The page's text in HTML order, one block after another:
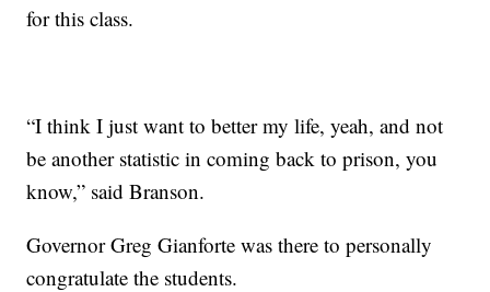
for this class.
“I think I just want to better my life, yeah, and not
be another statistic in coming back to prison, you
know,” said Branson.
Governor Greg Gianforte was there to personally
congratulate the students.